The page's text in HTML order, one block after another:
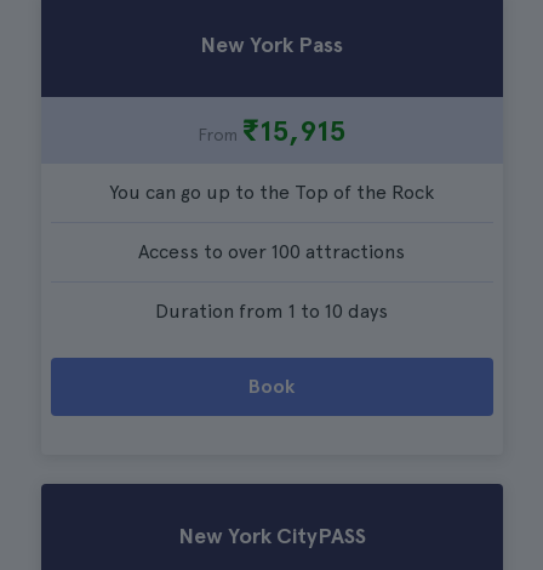
New York Pass
From ₹15,915
You can go up to the Top of the Rock
Access to over 100 attractions
Duration from 1 to 10 days
Book
New York CityPASS